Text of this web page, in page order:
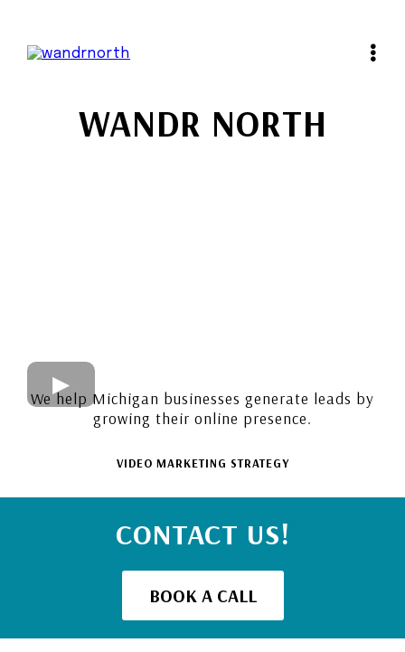
WANDR NORTH
We help Michigan businesses generate leads by
growing their online presence.
VIDEO MARKETING STRATEGY
CONTACT US!
BOOK A CALL